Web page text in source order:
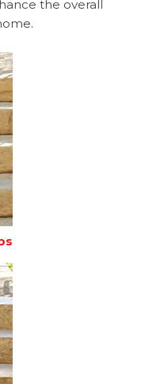
the overall